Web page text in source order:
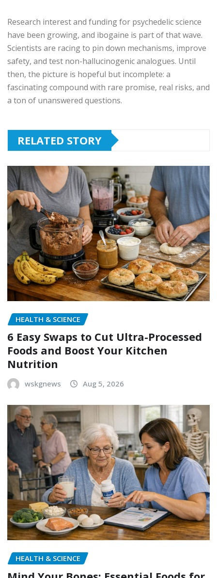
Research interest and funding for psychedelic science
have been growing, and ibogaine is part of that wave.
Scientists are racing to pin down mechanisms, improve
safety, and test non-hallucinogenic analogues. Until
then, the picture is hopeful but incomplete: a
fascinating compound with rare promise, real risks, and
a ton of unanswered questions.
RELATED STORY
HEALTH & SCIENCE
6 Easy Swaps to Cut Ultra-Processed
Foods and Boost Your Kitchen
Nutrition
wskgnews Aug 5, 2026
HEALTH & SCIENCE